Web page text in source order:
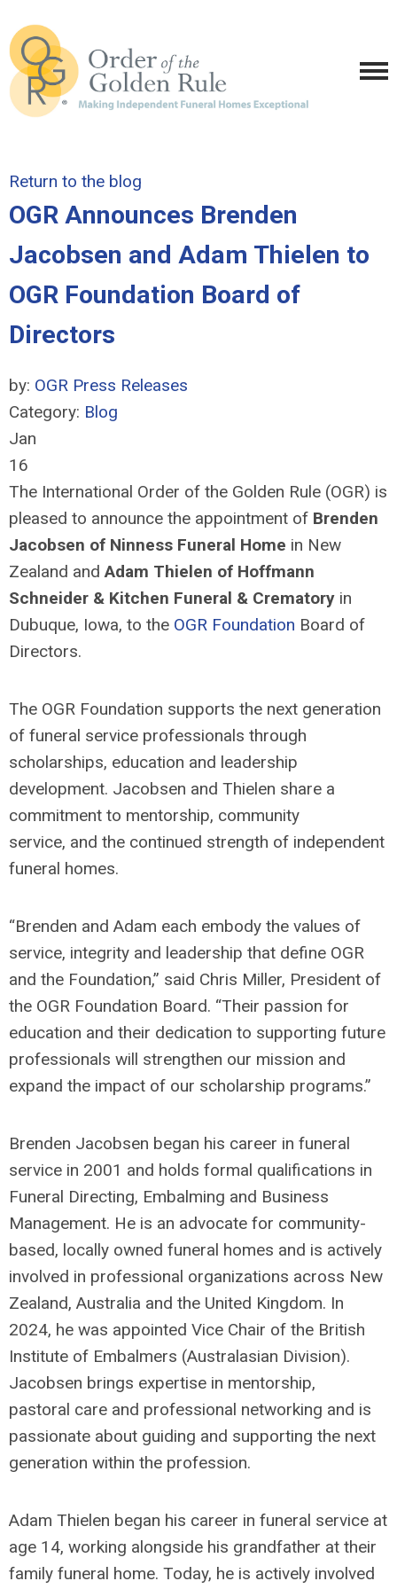
Return to the blog
OGR Announces Brenden
Jacobsen and Adam Thielen to
OGR Foundation Board of
Directors
by: OGR Press Releases
Category: Blog
Jan
16
The International Order of the Golden Rule (OGR) is
pleased to announce the appointment of Brenden
Jacobsen of Ninness Funeral Home in New
Zealand andAdam Thielen of Hoffmann
Schneider & Kitchen Funeral & Crematory in
Dubuque, Iowa, to the OGR Foundation Board of
Directors.
The OGR Foundation supports the next generation
of funeral service professionals through
scholarships, education and leadership
development. Jacobsen and Thielen share a
commitment to mentorship, community
service, and the continued strength of independent
funeral homes.
“Brenden and Adam each embody the values of
service, integrity and leadership that define OGR
and the Foundation,” said Chris Miller, President of
the OGR Foundation Board. “Their passion for
education and their dedication to supporting future
professionals will strengthen our mission and
expand the impact of our scholarship programs.”
Brenden Jacobsen began his career in funeral
service in 2001 and holds formal qualifications in
Funeral Directing, Embalming and Business
Management. He is an advocate for community-
based, locally owned funeral homes and is actively
involved in professional organizations across New
Zealand, Australia and the United Kingdom. In
2024, he was appointed Vice Chair of the British
Institute of Embalmers (Australasian Division).
Jacobsen brings expertise in mentorship,
pastoral care and professional networking and is
passionate about guiding and supporting the next
generation within the profession.
Adam Thielen began his career in funeral service at
age 14, working alongside his grandfather at their
family funeral home. Today, he is actively involved